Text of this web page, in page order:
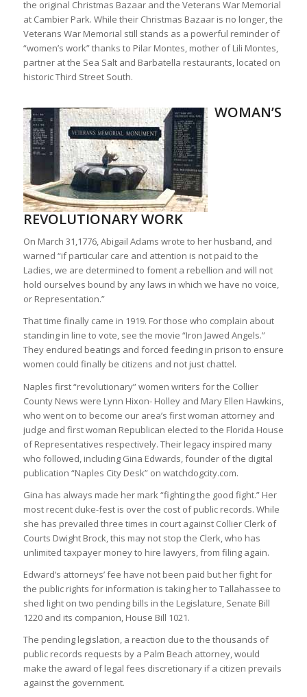
the original Christmas Bazaar and the Veterans War Memorial
at Cambier Park. While their Christmas Bazaar is no longer, the
Veterans War Memorial still stands as a powerful reminder of
“women’s work” thanks to Pilar Montes, mother of Lili Montes,
partner at the Sea Salt and Barbatella restaurants, located on
historic Third Street South.
WOMAN’S
REVOLUTIONARY WORK
On March 31,1776, Abigail Adams wrote to her husband, and
warned “if particular care and attention is not paid to the
Ladies, we are determined to foment a rebellion and will not
hold ourselves bound by any laws in which we have no voice,
or Representation.”
That time finally came in 1919. For those who complain about
standing in line to vote, see the movie “Iron Jawed Angels.”
They endured beatings and forced feeding in prison to ensure
women could finally be citizens and not just chattel.
Naples first “revolutionary” women writers for the Collier
County News were Lynn Hixon- Holley and Mary Ellen Hawkins,
who went on to become our area’s first woman attorney and
judge and first woman Republican elected to the Florida House
of Representatives respectively. Their legacy inspired many
who followed, including Gina Edwards, founder of the digital
publication “Naples City Desk” on watchdogcity.com.
Gina has always made her mark “fighting the good fight.” Her
most recent duke-fest is over the cost of public records. While
she has prevailed three times in court against Collier Clerk of
Courts Dwight Brock, this may not stop the Clerk, who has
unlimited taxpayer money to hire lawyers, from filing again.
Edward’s attorneys’ fee have not been paid but her fight for
the public rights for information is taking her to Tallahassee to
shed light on two pending bills in the Legislature, Senate Bill
1220 and its companion, House Bill 1021.
The pending legislation, a reaction due to the thousands of
public records requests by a Palm Beach attorney, would
make the award of legal fees discretionary if a citizen prevails
against the government.